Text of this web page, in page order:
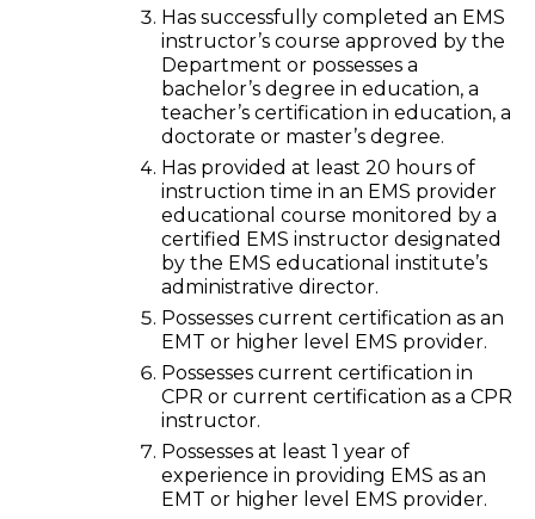
Has successfully completed an EMS
instructor’s course approved by the
Department or possesses a
bachelor’s degree in education, a
teacher’s certification in education, a
doctorate or master’s degree.
Has provided at least 20 hours of
instruction time in an EMS provider
educational course monitored by a
certified EMS instructor designated
by the EMS educational institute’s
administrative director.
Possesses current certification as an
EMT or higher level EMS provider.
Possesses current certification in
CPR or current certification as a CPR
instructor.
Possesses at least 1 year of
experience in providing EMS as an
EMT or higher level EMS provider.